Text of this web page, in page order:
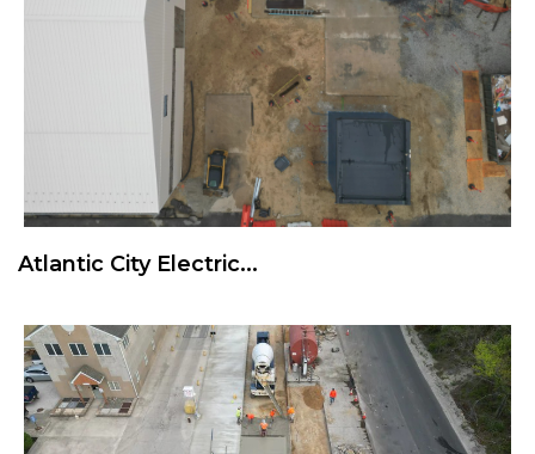
Atlantic City Electric...